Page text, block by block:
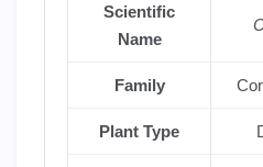
Scientific
Name
Family
Plant Type